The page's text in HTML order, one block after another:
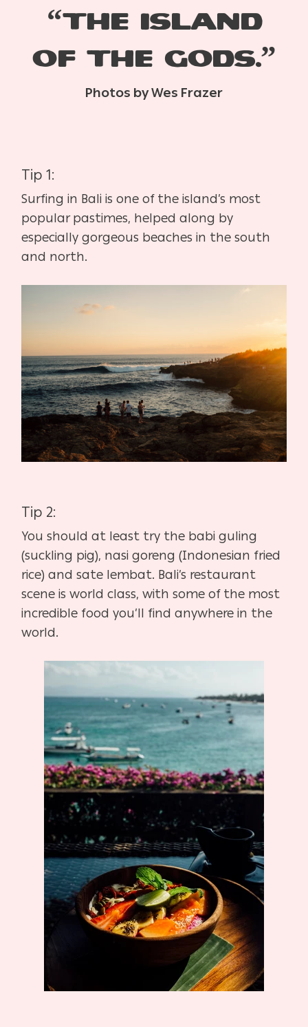
“the island
of the gods.”
Photos by Wes Frazer
Tip 1:
Surfing in Bali is one of the island’s most
popular pastimes, helped along by
especially gorgeous beaches in the south
and north.
Tip 2:
You should at least try the babi guling
(suckling pig), nasi goreng (Indonesian fried
rice) and sate lembat. Bali’s restaurant
scene is world class, with some of the most
incredible food you’ll find anywhere in the
world.